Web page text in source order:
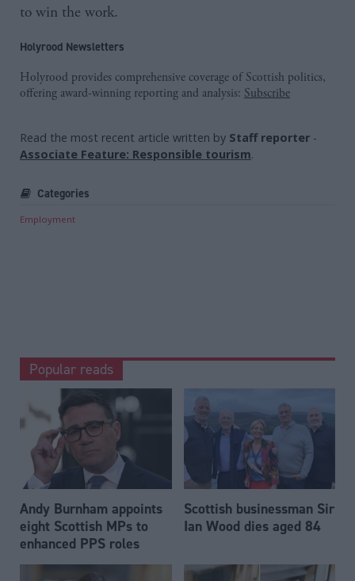
to win the work.
Holyrood Newsletters
Holyrood provides comprehensive coverage of Scottish politics,
offering award-winning reporting and analysis: Subscribe
Read the most recent article written by Staff reporter -
Associate Feature: Responsible tourism.
Categories
Employment
Popular reads
Andy Burnham appoints
eight Scottish MPs to
enhanced PPS roles
Scottish businessman Sir
Ian Wood dies aged 84